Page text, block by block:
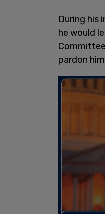
During his
he would
pardon